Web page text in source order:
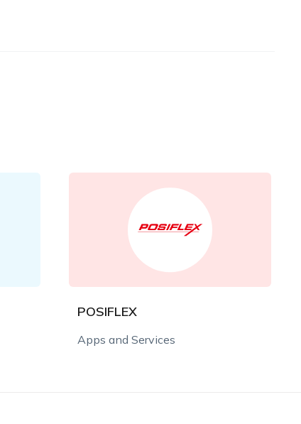
POSIFLEX
Apps and Services